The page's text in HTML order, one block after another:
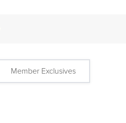
Member Exclusives